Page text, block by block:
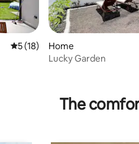
5 out of 5 average rating, 18
5 (18)
Home
Lucky Garden
The